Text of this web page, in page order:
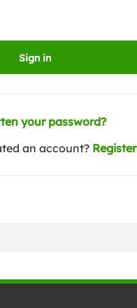
Sign in
your password?
an account? Register